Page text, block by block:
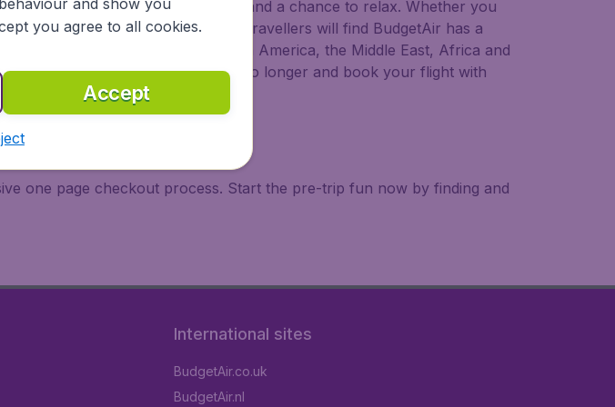
to visit, tempting food to try, and a chance to relax. Whether you
that's right for you. International travellers will find BudgetAir has a
America, Europe, Asia, South America, the Middle East, Africa and
and low cost carriers. So wait no longer and book your flight with
one page checkout process. Start the pre-trip fun now by finding and
International sites
BudgetAir.co.uk
BudgetAir.nl
and show you
you agree to all cookies.
Accept